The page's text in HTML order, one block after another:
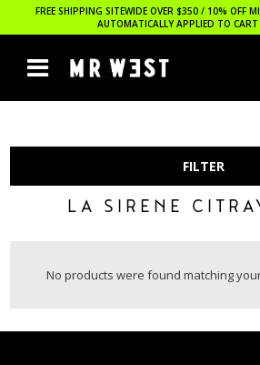
FREE SHIPPING SITEWIDE OVER $350 / 10% OFF
AUTOMATICALLY APPLIED TO CART
FILTER
LA SIRENE
No products were found matching